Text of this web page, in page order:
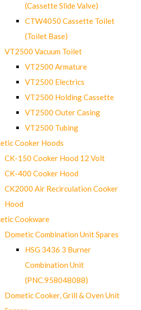
(Cassette Slide Valve)
CTW4050 Cassette Toilet
(Toilet Base)
VT2500 Vacuum Toilet
VT2500 Armature
VT2500 Electrics
VT2500 Holding Cassette
VT2500 Outer Casing
VT2500 Tubing
Cooker Hoods
CK-150 Cooker Hood 12 Volt
CK-400 Cooker Hood
CK2000 Air Recirculation Cooker
Hood
Cookware
Dometic Combination Unit Spares
HSG 3436 3 Burner
Combination Unit
(PNC.958048088)
Dometic Cooker, Grill & Oven Unit